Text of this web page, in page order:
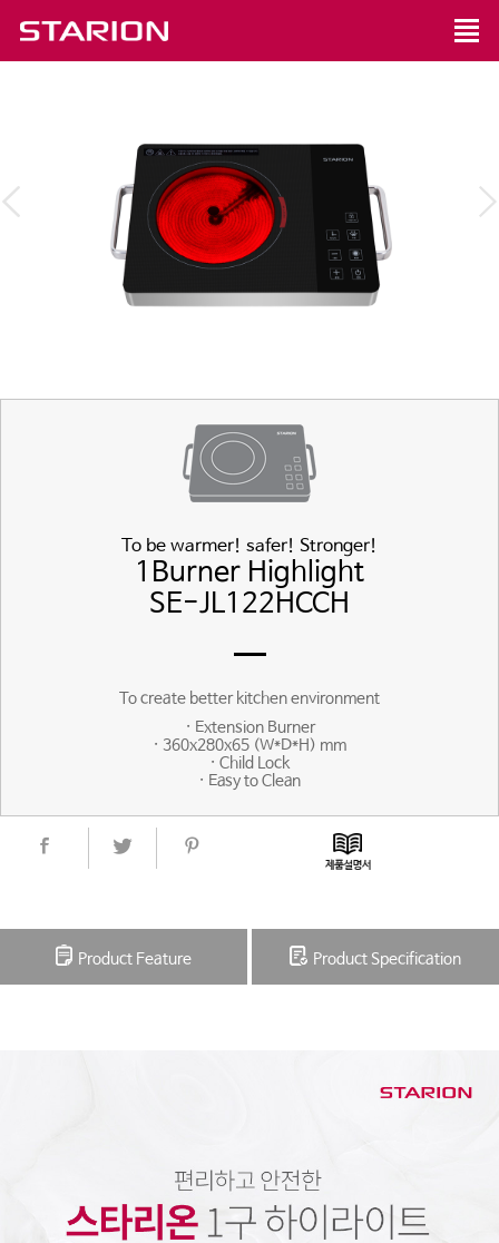
To be warmer! safer! Stronger!
1Burner Highlight
SE-JL122HCCH
To create better kitchen environment
· Extension Burner
· 360x280x65 (W*D*H) mm
· Child Lock
· Easy to Clean
Product Feature Product Specification